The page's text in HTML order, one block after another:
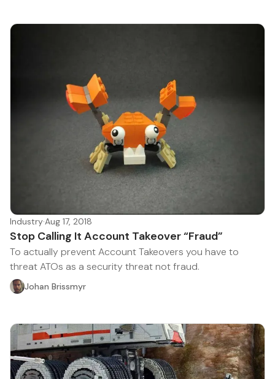
Industry·Aug 17, 2018
Stop Calling It Account Takeover “Fraud”
To actually prevent Account Takeovers you have to
threat ATOs as a security threat not fraud.
Johan Brissmyr